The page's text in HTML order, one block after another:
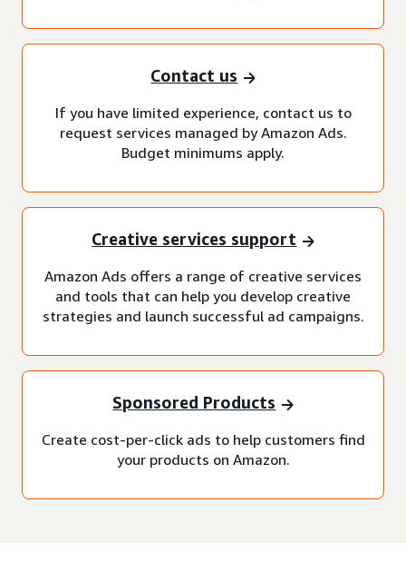
Contact us
If you have limited experience, contact us to
request services managed by Amazon Ads.
Budget minimums apply.
Creative services support
Amazon Ads offers a range of creative services
and tools that can help you develop creative
strategies and launch successful ad campaigns.
Sponsored Products
Create cost-per-click ads to help customers find
your products on Amazon.